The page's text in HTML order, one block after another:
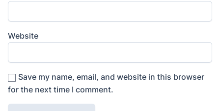
Website
Save my name, email, and website in this browser
for the next time I comment.